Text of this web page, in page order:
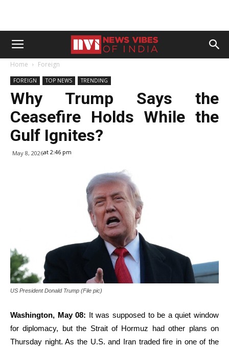
Home Foreign
FOREIGN TOP NEWS TRENDING
Why Trump Says the
Ceasefire Holds While the
Gulf Ignites?
May 8, 2026at 2:46 pm
US President Donald Trump (File pic)
Washington, May 08: It was supposed to be a quiet window
for diplomacy, but the Strait of Hormuz had other plans on
Thursday night. As the U.S. and Iran traded fire in one of the